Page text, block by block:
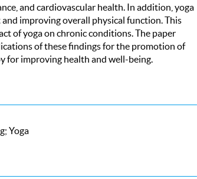
and cardiovascular health. In addition, yoga
improving overall physical function. This
of yoga on chronic conditions. The paper
of these findings for the promotion of
for improving health and well-being.
Yoga